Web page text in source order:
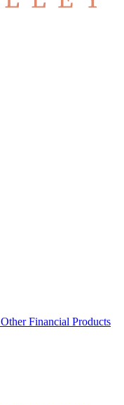
Other Financial Products